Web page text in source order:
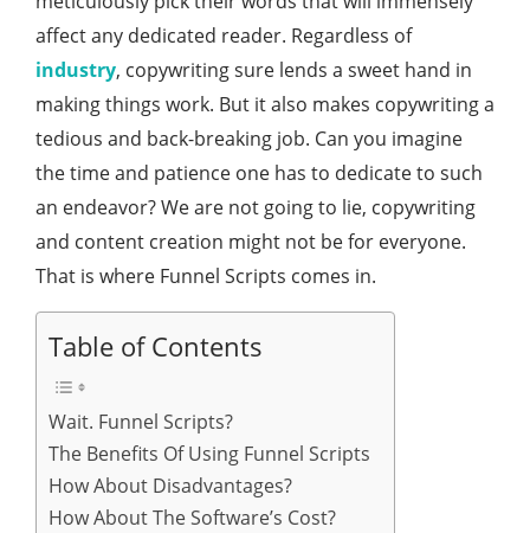
affect any dedicated reader. Regardless of
industry, copywriting sure lends a sweet hand in
making things work. But it also makes copywriting a
tedious and back-breaking job. Can you imagine
the time and patience one has to dedicate to such
an endeavor? We are not going to lie, copywriting
and content creation might not be for everyone.
That is where Funnel Scripts comes in.
Table of Contents
Wait. Funnel Scripts?
The Benefits Of Using Funnel Scripts
How About Disadvantages?
How About The Software’s Cost?